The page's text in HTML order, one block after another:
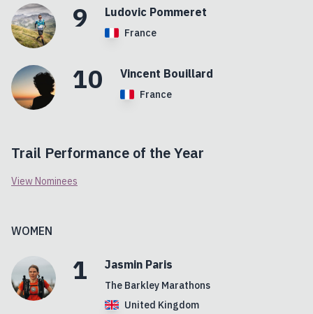
9 Ludovic Pommeret
France
10 Vincent Bouillard
France
Trail Performance of the Year
View Nominees
WOMEN
1 Jasmin Paris
The Barkley Marathons
United Kingdom